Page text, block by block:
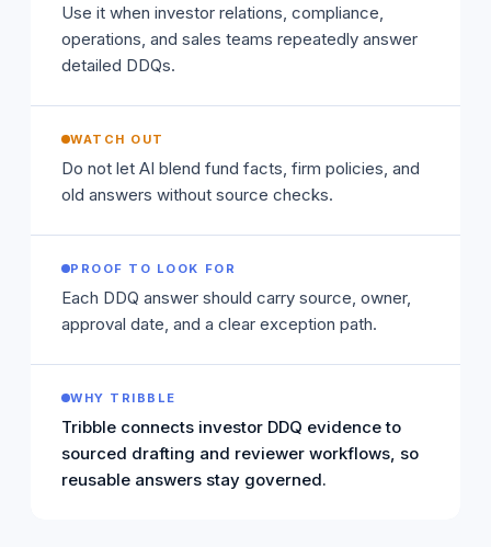
Use it when investor relations, compliance,
operations, and sales teams repeatedly answer
detailed DDQs.
WATCH OUT
Do not let AI blend fund facts, firm policies, and
old answers without source checks.
PROOF TO LOOK FOR
Each DDQ answer should carry source, owner,
approval date, and a clear exception path.
WHY TRIBBLE
Tribble connects investor DDQ evidence to
sourced drafting and reviewer workflows, so
reusable answers stay governed.